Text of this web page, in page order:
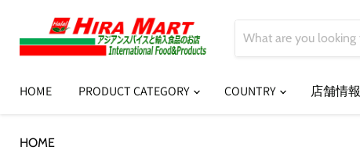
HOME PRODUCT CATEGORY COUNTRY 店舗情報
HOME